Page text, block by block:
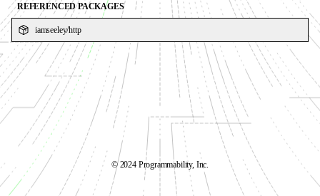
REFERENCED PACKAGES
iamseeley/http
©️ 2024 Programmability, Inc.